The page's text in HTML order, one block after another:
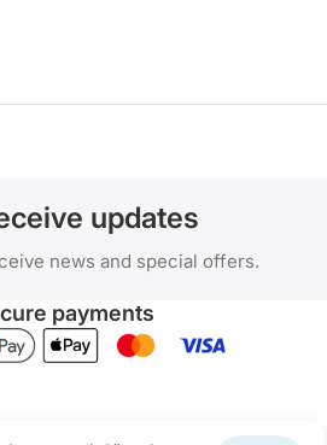
updates
news and special offers.
payments